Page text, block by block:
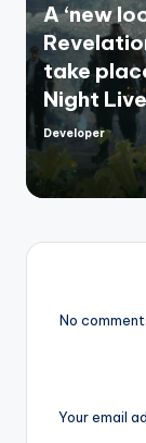
A ‘new
take
Night Live
Posted
Developer
No
Your email